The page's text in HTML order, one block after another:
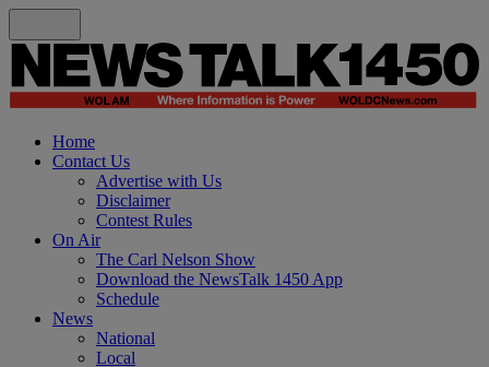
Home
Contact Us
Advertise with Us
Disclaimer
Contest Rules
On Air
The Carl Nelson Show
Download the NewsTalk 1450 App
Schedule
News
National
Local